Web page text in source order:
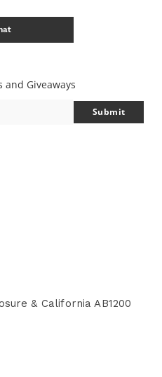
and Giveaways
Submit
& California AB1200